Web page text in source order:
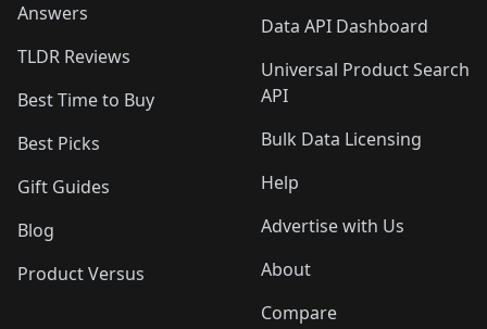
Answers
TLDR Reviews
Best Time to Buy
Best Picks
Gift Guides
Blog
Product Versus
Data API Dashboard
Universal Product Search
API
Bulk Data Licensing
Help
Advertise with Us
About
Compare